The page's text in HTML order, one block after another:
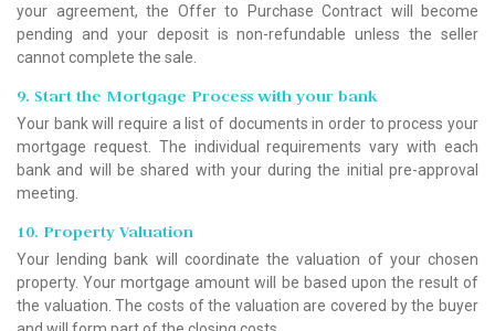
your agreement, the Offer to Purchase Contract will become
pending and your deposit is non-refundable unless the seller
cannot complete the sale.
9. Start the Mortgage Process with your bank
Your bank will require a list of documents in order to process your
mortgage request. The individual requirements vary with each
bank and will be shared with your during the initial pre-approval
meeting.
10. Property Valuation
Your lending bank will coordinate the valuation of your chosen
property. Your mortgage amount will be based upon the result of
the valuation. The costs of the valuation are covered by the buyer